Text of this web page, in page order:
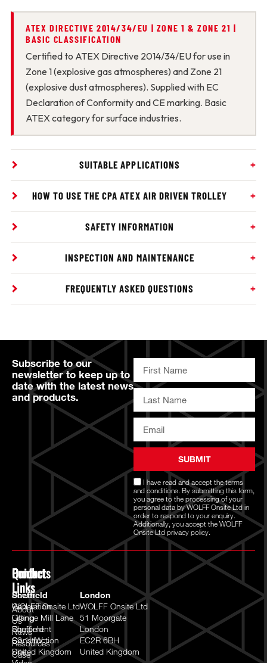
ATEX DIRECTIVE 2014/34/EU | ZONE 1 & ZONE 21 |
BASIC CLASSIFICATION
Certified to ATEX Directive 2014/34/EU for use in
Zone 1 (explosive gas atmospheres) and Zone 21
(explosive dust atmospheres). Supplied with EC
Declaration of Conformity and CE marking. Basic
ATEX category for surface industries.
SUITABLE APPLICATIONS
HOW TO USE THE CPA ATEX AIR DRIVEN TROLLEY
SAFETY INFORMATION
INSPECTION AND MAINTENANCE
FREQUENTLY ASKED QUESTIONS
Subscribe to our
newsletter to keep up to
date with the latest news
and products.
I have read and accept theterms
and conditions. By submitting this form,
you agree to the processing of your
personal data by WOLFF Onsite Ltd in
order to respond to your enquiry.
Additionally, you accept the WOLFF
Onsite Ltdprivacy policy.
SUBMIT
Quick
Links
About
Us
News
Resources
Case
Products
Power
Generation
Lifting
Equipment
Construction
Site
Contact
Sheffield
WOLFF Onsite Ltd
Grange Mill Lane
Sheffield
S9 1HW
United Kingdom
London
WOLFF Onsite Ltd
51 Moorgate
London
EC2R 6BH
United Kingdom